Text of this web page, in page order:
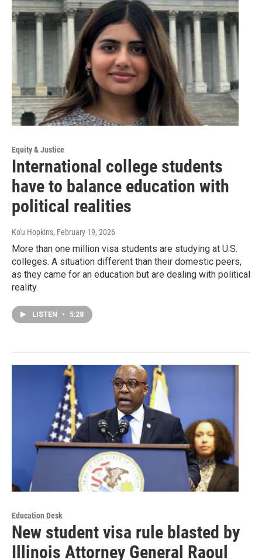
Equity & Justice
International college students
have to balance education with
political realities
Ko'u Hopkins, February 19, 2026
More than one million visa students are studying at U.S.
colleges. A situation different than their domestic peers,
as they came for an education but are dealing with political
reality.
LISTEN • 5:28
Education Desk
New student visa rule blasted by
Illinois Attorney General Raoul